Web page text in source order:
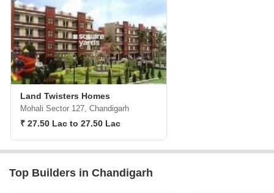
Land Twisters Homes
Mohali Sector 127, Chandigarh
₹ 27.50 Lac to 27.50 Lac
Top Builders in Chandigarh